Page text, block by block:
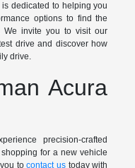
dedicated to helping you
options to find the
We invite you to visit our
drive and discover how
drive.
Acura
precision-crafted
for a new vehicle
you tocontact us today with